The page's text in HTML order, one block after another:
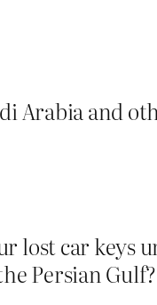
Arabia and
lost car keys
Persian